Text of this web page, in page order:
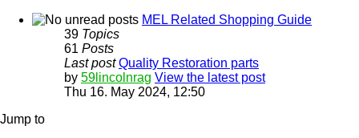
MEL Related Shopping Guide
39 Topics
61 Posts
Last post Quality Restoration parts
by 59lincolnrag View the latest post
Thu 16. May 2024, 12:50
Jump to